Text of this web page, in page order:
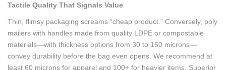
Tactile Quality That Signals Value
Thin, flimsy packaging screams “cheap product.” Conversely, poly
mailers with handles made from quality LDPE or compostable
materials—with thickness options from 30 to 150 microns—
convey durability before the bag even opens. We recommend at
least 60 microns for apparel and 100+ for heavier items. Superior